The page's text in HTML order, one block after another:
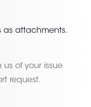
as attachments.
us of your issue
request.